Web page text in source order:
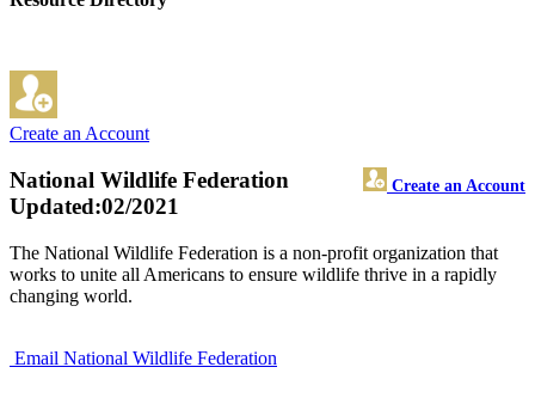
Create an Account
National Wildlife Federation Create an Account
Updated:02/2021
The National Wildlife Federation is a non-profit organization that
works to unite all Americans to ensure wildlife thrive in a rapidly
changing world.
Email National Wildlife Federation